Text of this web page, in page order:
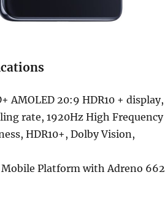
AMOLED 20:9 HDR10 + display,
rate, 1920Hz High Frequency
HDR10+, Dolby Vision,
Mobile Platform with Adreno 662